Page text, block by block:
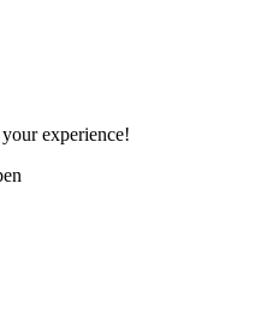
experience!